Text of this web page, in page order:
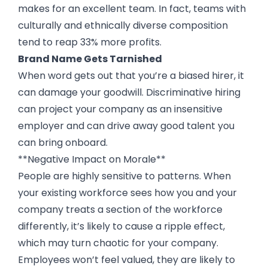
makes for an excellent team. In fact, teams with
culturally and ethnically diverse composition
tend to reap 33% more profits.
Brand Name Gets Tarnished
When word gets out that you’re a biased hirer, it
can damage your goodwill. Discriminative hiring
can project your company as an insensitive
employer and can drive away good talent you
can bring onboard.
**Negative Impact on Morale**
People are highly sensitive to patterns. When
your existing workforce sees how you and your
company treats a section of the workforce
differently, it’s likely to cause a ripple effect,
which may turn chaotic for your company.
Employees won’t feel valued, they are likely to